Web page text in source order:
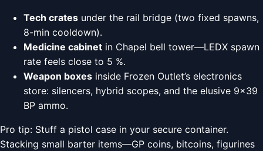
Tech crates under the rail bridge (two fixed spawns,
8-min cooldown).
Medicine cabinet in Chapel bell tower—LEDX spawn
rate feels close to 5 %.
Weapon boxes inside Frozen Outlet’s electronics
store: silencers, hybrid scopes, and the elusive 9×39
BP ammo.
Pro tip: Stuff a pistol case in your secure container.
Stacking small barter items—GP coins, bitcoins, figurines